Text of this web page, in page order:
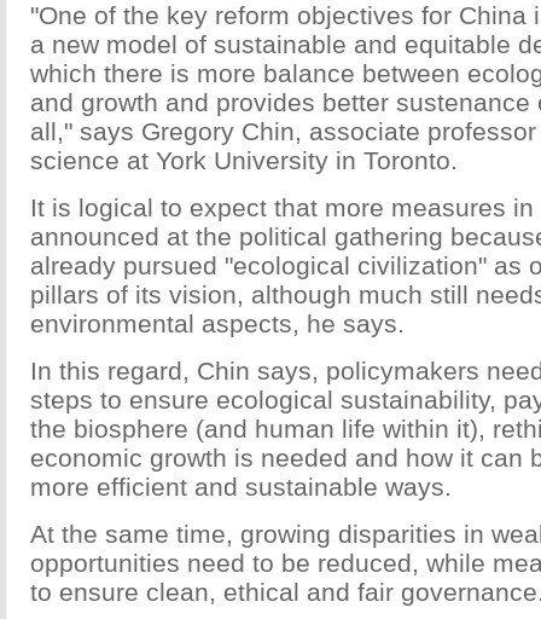
"One of the key reform objectives for China
a new model of sustainable and equitable
which there is more balance between
and growth and provides better sustenance
all," says Gregory Chin, associate
science at York University in Toronto.
It is logical to expect that more measures
announced at the political gathering
already pursued "ecological civilization" as
pillars of its vision, although much still
environmental aspects, he says.
In this regard, Chin says, policymakers
steps to ensure ecological sustainability,
the biosphere (and human life within it),
economic growth is needed and how it can
more efficient and sustainable ways.
At the same time, growing disparities in
opportunities need to be reduced, while
to ensure clean, ethical and fair